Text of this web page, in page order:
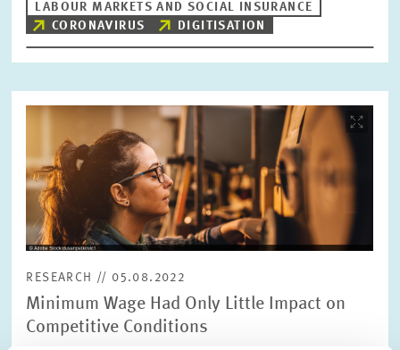
LABOUR MARKETS AND SOCIAL INSURANCE
CORONAVIRUS
DIGITISATION
Image
enlarged
view
RESEARCH // 05.08.2022
Minimum Wage Had Only Little Impact on
Competitive Conditions